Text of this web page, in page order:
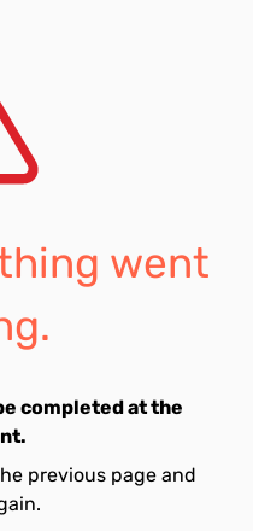
went
completed at the
previous page and